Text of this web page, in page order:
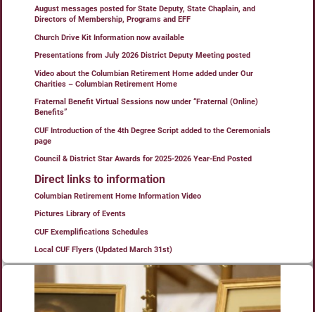
August messages posted for State Deputy, State Chaplain, and
Directors of Membership, Programs and EFF
Church Drive Kit Information now available
Presentations from July 2026 District Deputy Meeting posted
Video about the Columbian Retirement Home added under Our
Charities – Columbian Retirement Home
Fraternal Benefit Virtual Sessions now under “Fraternal (Online)
Benefits”
CUF Introduction of the 4th Degree Script added to the Ceremonials
page
Council & District Star Awards for 2025-2026 Year-End Posted
Direct links to information
Columbian Retirement Home Information Video
Pictures Library of Events
CUF Exemplifications Schedules
Local CUF Flyers (Updated March 31st)